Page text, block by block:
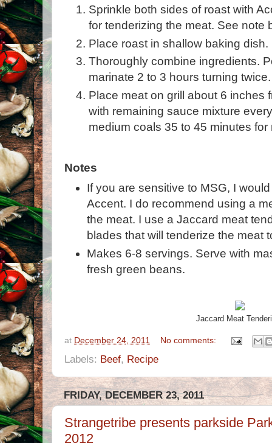
Sprinkle both sides of roast with
for tenderizing the meat. See note
Place roast in shallow baking dish.
Thoroughly combine ingredients.
marinate 2 to 3 hours turning twice.
Place meat on grill about 6 inches
with remaining sauce mixture
medium coals 35 to 45 minutes for
Notes
If you are sensitive to MSG, I
Accent. I do recommend using a
the meat. I use a Jaccard meat
blades that will tenderize the meat
Makes 6-8 servings. Serve with
fresh green beans.
Jaccard Meat
at December 24, 2011 No comments:
Labels: Beef, Recipe
FRIDAY, DECEMBER 23, 2011
Strangetribe presents parkside
2012